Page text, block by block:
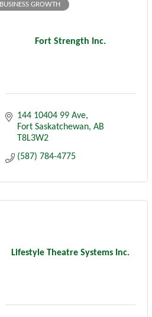
Fort Strength Inc.
BUSINESS GROWTH
144 10404 99 Ave
Fort Saskatchewan AB
T8L3W2
(587) 784-4775
Lifestyle Theatre Systems Inc.